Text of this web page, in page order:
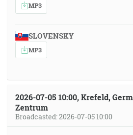
MP3
SLOVENSKY
MP3
2026-07-05 10:00, Krefeld,
Zentrum
Broadcasted: 2026-07-05 10:00